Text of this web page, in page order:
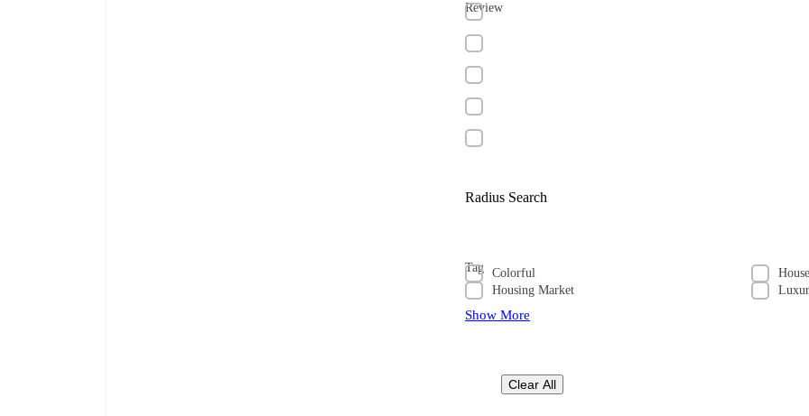
Review
Radius Search
Tag Colorful
House
Housing Market
Show More
Clear All